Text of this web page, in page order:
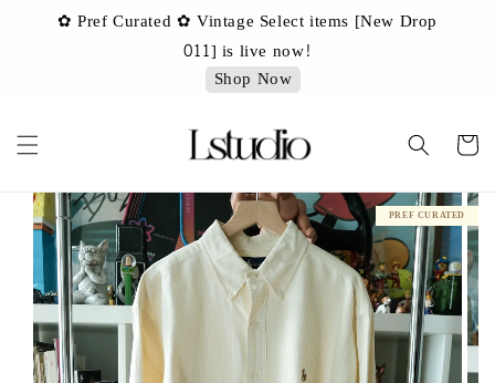
✿ Pref Curated ✿ Vintage Select items [New Drop
011] is live now!
Shop Now
PREF CURATED